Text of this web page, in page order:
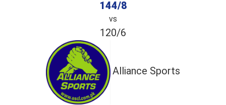
144/8
vs
120/6
Alliance Sports